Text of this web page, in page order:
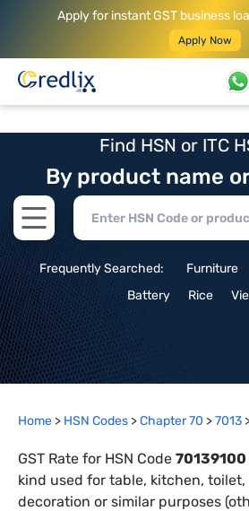
Apply for instant GST business
Apply Now
Find HSN or ITC
By product name
Open main menu
Frequently Searched: Furniture
Battery
Rice
Home > HSN Codes >Chapter70 >7013
GST Rate for HSN Code 70139100
kind used for table, kitchen,
decoration or similar purposes